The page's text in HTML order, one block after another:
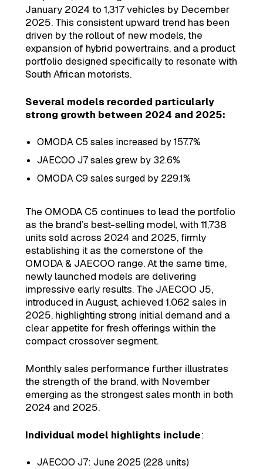
January 2024 to 1,317 vehicles by December
2025. This consistent upward trend has been
driven by the rollout of new models, the
expansion of hybrid powertrains, and a product
portfolio designed specifically to resonate with
South African motorists.
Several models recorded particularly
strong growth between 2024 and 2025:
OMODA C5 sales increased by 157.7%
JAECOO J7 sales grew by 32.6%
OMODA C9 sales surged by 229.1%
The OMODA C5 continues to lead the portfolio
as the brand’s best-selling model, with 11,738
units sold across 2024 and 2025, firmly
establishing it as the cornerstone of the
OMODA & JAECOO range. At the same time,
newly launched models are delivering
impressive early results. The JAECOO J5,
introduced in August, achieved 1,062 sales in
2025, highlighting strong initial demand and a
clear appetite for fresh offerings within the
compact crossover segment.
Monthly sales performance further illustrates
the strength of the brand, with November
emerging as the strongest sales month in both
2024 and 2025.
Individual model highlights include:
JAECOO J7: June 2025 (228 units)